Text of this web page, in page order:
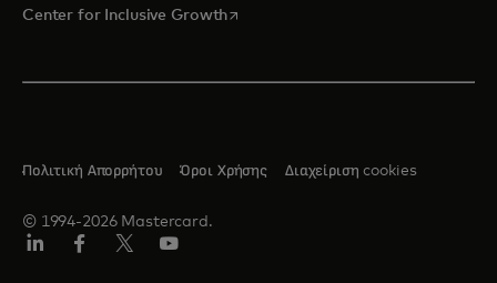
Center for Inclusive Growthopens in a new tab
© 1994-2026 Mastercard.
Πολιτική Απορρήτου Όροι Χρήσης Διαχείριση cookies